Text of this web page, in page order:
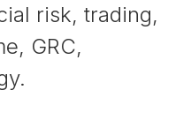
risk, trading,
GRC,